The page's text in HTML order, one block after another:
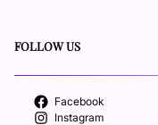
FOLLOW US
Facebook
Instagram